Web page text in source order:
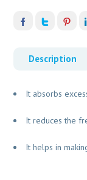
Description
It absorbs
It reduces the
It helps in